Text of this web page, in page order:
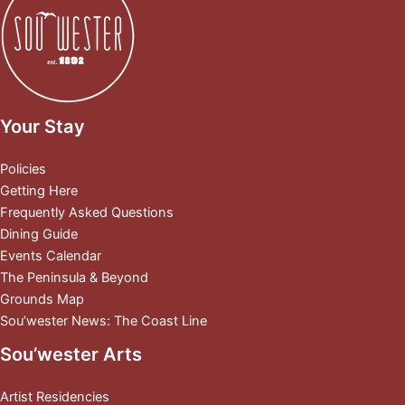
Your Stay
Policies
Getting Here
Frequently Asked Questions
Dining Guide
Events Calendar
The Peninsula & Beyond
Grounds Map
Sou’wester News: The Coast Line
Sou’wester Arts
Artist Residencies